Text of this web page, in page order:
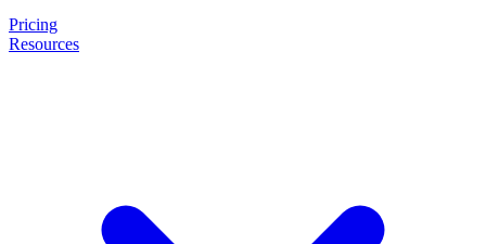
Pricing
Resources